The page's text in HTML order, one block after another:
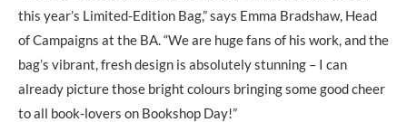
this year’s Limited-Edition Bag,” says Emma Bradshaw, Head
of Campaigns at the BA. “We are huge fans of his work, and the
bag’s vibrant, fresh design is absolutely stunning – I can
already picture those bright colours bringing some good cheer
to all book-lovers on Bookshop Day!”